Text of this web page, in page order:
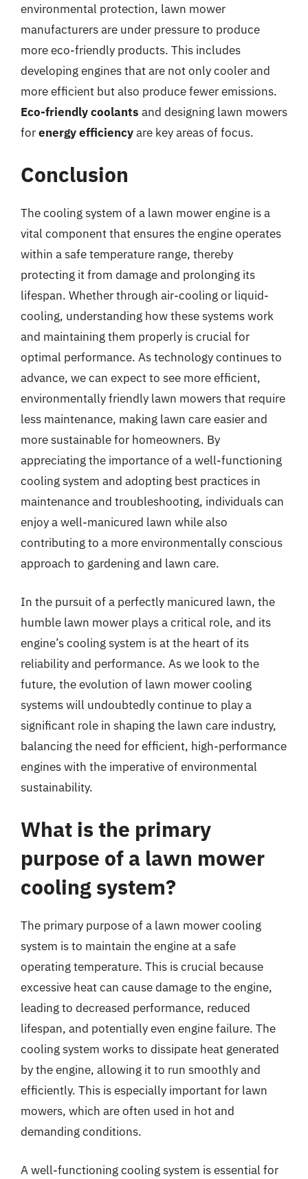
environmental protection, lawn mower
manufacturers are under pressure to produce
more eco-friendly products. This includes
developing engines that are not only cooler and
more efficient but also produce fewer emissions.
Eco-friendly coolants and designing lawn mowers
forenergy efficiencyare key areas of focus.
Conclusion
The cooling system of a lawn mower engine is a
vital component that ensures the engine operates
within a safe temperature range, thereby
protecting it from damage and prolonging its
lifespan. Whether through air-cooling or liquid-
cooling, understanding how these systems work
and maintaining them properly is crucial for
optimal performance. As technology continues to
advance, we can expect to see more efficient,
environmentally friendly lawn mowers that require
less maintenance, making lawn care easier and
more sustainable for homeowners. By
appreciating the importance of a well-functioning
cooling system and adopting best practices in
maintenance and troubleshooting, individuals can
enjoy a well-manicured lawn while also
contributing to a more environmentally conscious
approach to gardening and lawn care.
In the pursuit of a perfectly manicured lawn, the
humble lawn mower plays a critical role, and its
engine’s cooling system is at the heart of its
reliability and performance. As we look to the
future, the evolution of lawn mower cooling
systems will undoubtedly continue to play a
significant role in shaping the lawn care industry,
balancing the need for efficient, high-performance
engines with the imperative of environmental
sustainability.
What is the primary
purpose of a lawn mower
cooling system?
The primary purpose of a lawn mower cooling
system is to maintain the engine at a safe
operating temperature. This is crucial because
excessive heat can cause damage to the engine,
leading to decreased performance, reduced
lifespan, and potentially even engine failure. The
cooling system works to dissipate heat generated
by the engine, allowing it to run smoothly and
efficiently. This is especially important for lawn
mowers, which are often used in hot and
demanding conditions.
A well-functioning cooling system is essential for